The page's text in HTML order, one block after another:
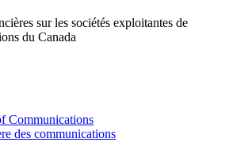
sur les sociétés exploitantes de
du Canada
Communications
des communications